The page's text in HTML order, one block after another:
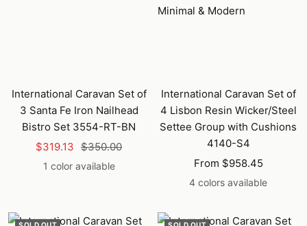
International Caravan Set of
3 Santa Fe Iron Nailhead
Bistro Set 3554-RT-BN
Sale
price
$319.13 Regular
price
$350.00
1 color available
International Caravan Set of
4 Lisbon Resin Wicker/Steel
Settee Group with Cushions
4140-S4
Sale
price
From $958.45
4 colors available